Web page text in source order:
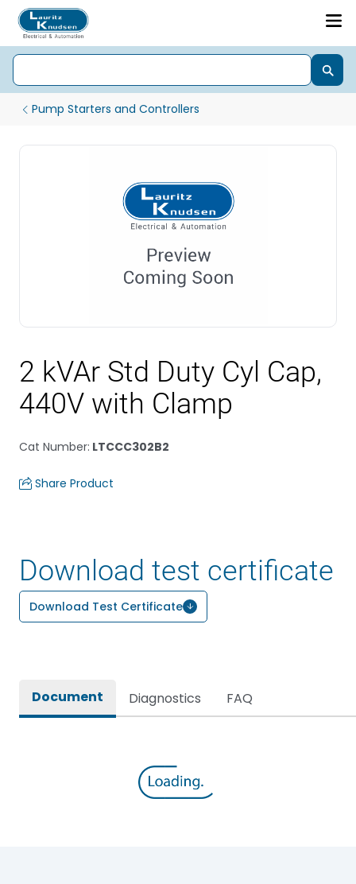
Pump Starters and Controllers
2 kVAr Std Duty Cyl Cap,
440V with Clamp
Cat Number: LTCCC302B2
Share Product
Download test certificate
Download Test Certificate
Document Diagnostics FAQ